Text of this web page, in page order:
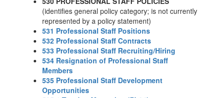
(identifies general policy category; is not currently
represented by a policy statement)
531 Professional Staff Positions
532 Professional Staff Contracts
533 Professional Staff Recruiting/Hiring
534 Resignation of Professional Staff
Members
535 Professional Staff Development
Opportunities